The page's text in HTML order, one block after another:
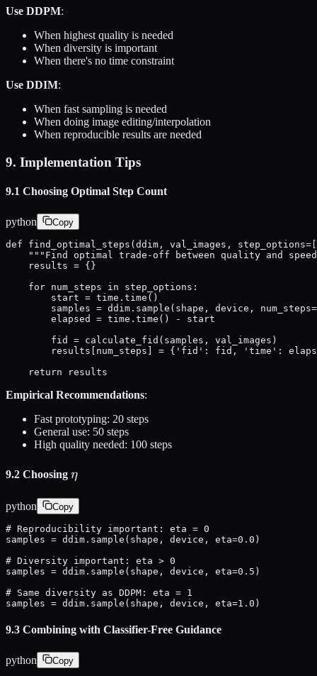
Use DDPM:
When highest quality is needed
When diversity is important
When there's no time constraint
Use DDIM:
When fast sampling is needed
When doing image editing/interpolation
When reproducible results are needed
9. Implementation Tips
9.1 Choosing Optimal Step Count
python Copy
def find_optimal_steps(ddim, val_images,
"""Find optimal trade-off between quality and
    results = {}
    for num_steps in step_options:
        start = time.time()
samples = ddim.sample(shape, device,
        elapsed = time.time() - start
        fid = calculate_fid(samples, val_images)
results[num_steps] = {'fid': fid, 'time':
    return results
Empirical Recommendations:
Fast prototyping: 20 steps
General use: 50 steps
High quality needed: 100 steps
9.2 Choosing \eta
η
python Copy
# Reproducibility important: eta = 0
samples = ddim.sample(shape, device, eta=0.0)
# Diversity important: eta > 0
samples = ddim.sample(shape, device, eta=0.5)
# Same diversity as DDPM: eta = 1
samples = ddim.sample(shape, device, eta=1.0)
9.3 Combining with Classifier-Free Guidance
python Copy